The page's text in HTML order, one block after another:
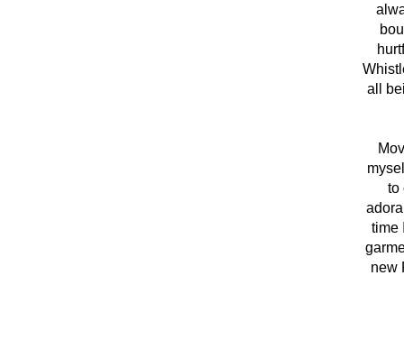
all
to
time
new